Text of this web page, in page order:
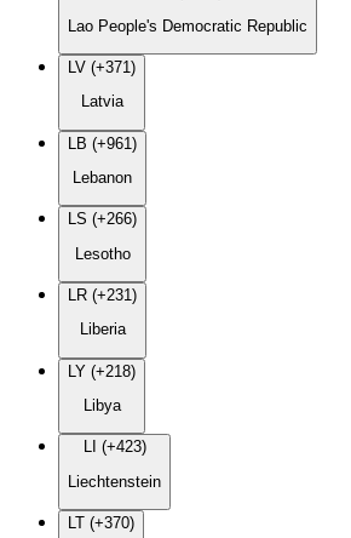
Lao People's Democratic Republic
LV (+371)
Latvia
LB (+961)
Lebanon
LS (+266)
Lesotho
LR (+231)
Liberia
LY (+218)
Libya
LI (+423)
Liechtenstein
LT (+370)